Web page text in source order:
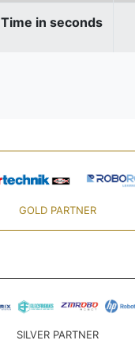
Time in seconds
GOLD PARTNER
SILVER PARTNER